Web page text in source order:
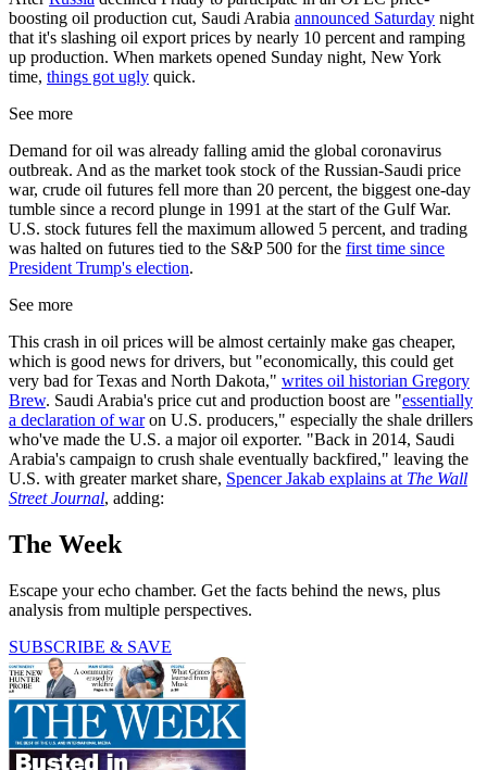
boosting oil production cut, Saudi Arabia announced Saturday night
that it's slashing oil export prices by nearly 10 percent and ramping
up production. When markets opened Sunday night, New York
time, things got ugly quick.
See more
Demand for oil was already falling amid the global coronavirus
outbreak. And as the market took stock of the Russian-Saudi price
war, crude oil futures fell more than 20 percent, the biggest one-day
tumble since a record plunge in 1991 at the start of the Gulf War.
U.S. stock futures fell the maximum allowed 5 percent, and trading
was halted on futures tied to the S&P 500 for the first time since
President Trump's election.
See more
This crash in oil prices will be almost certainly make gas cheaper,
which is good news for drivers, but "economically, this could get
very bad for Texas and North Dakota," writes oil historian Gregory
Brew. Saudi Arabia's price cut and production boost are "essentially
a declaration of waron U.S. producers," especially the shale drillers
who've made the U.S. a major oil exporter. "Back in 2014, Saudi
Arabia's campaign to crush shale eventually backfired," leaving the
U.S. with greater market share, Spencer Jakab explains at The Wall
Street Journal, adding:
The Week
Escape your echo chamber. Get the facts behind the news, plus
analysis from multiple perspectives.
SUBSCRIBE & SAVE